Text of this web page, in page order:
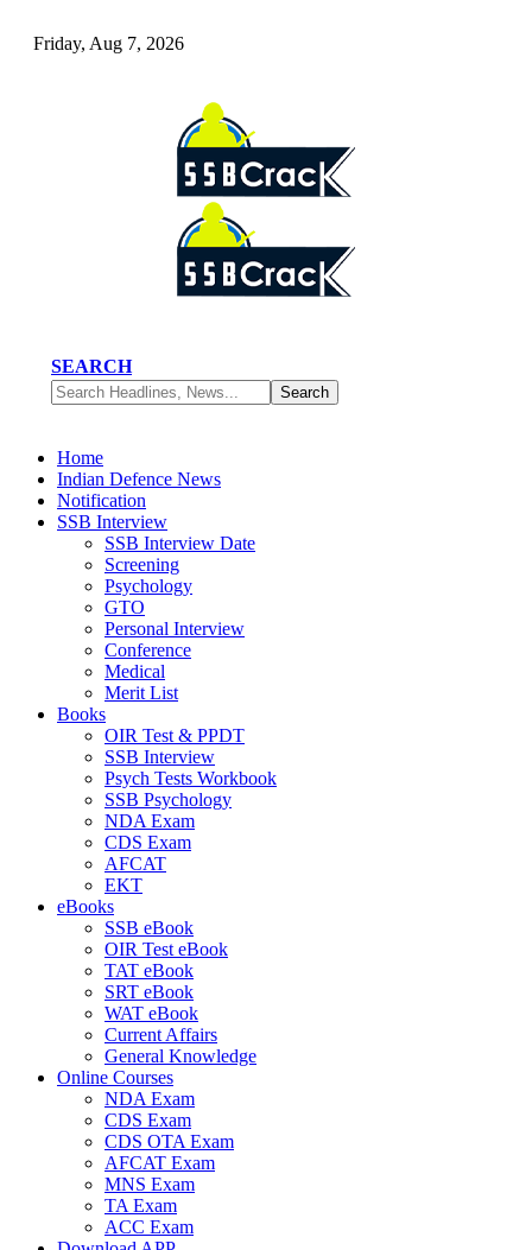
Friday, Aug 7, 2026
SEARCH
Home
Indian Defence News
Notification
SSB Interview
SSB Interview Date
Screening
Psychology
GTO
Personal Interview
Conference
Medical
Merit List
Books
OIR Test & PPDT
SSB Interview
Psych Tests Workbook
SSB Psychology
NDA Exam
CDS Exam
AFCAT
EKT
eBooks
SSB eBook
OIR Test eBook
TAT eBook
SRT eBook
WAT eBook
Current Affairs
General Knowledge
Online Courses
NDA Exam
CDS Exam
CDS OTA Exam
AFCAT Exam
MNS Exam
TA Exam
ACC Exam